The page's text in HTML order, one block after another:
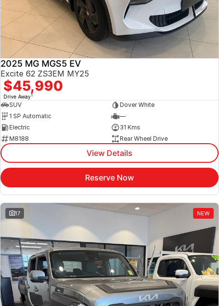
Jaecoo
MG
Mitsubishi
Service
Silver Service Program
Contact Us
About Us
Careers
2025 MG MGS5 EV
Excite 62 ZS3EM MY25
$45,990
Drive Away1
SUV
Dover White
1 SP Automatic
—
Electric
31 Kms
M8188
Rear Wheel Drive
View Details
Reserve Now
17 NEW